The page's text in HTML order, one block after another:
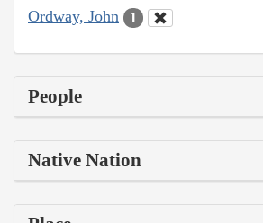
Ordway, John 1
People
Native Nation